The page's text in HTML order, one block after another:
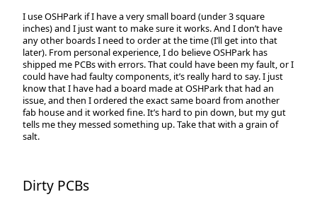
I use OSHPark if I have a very small board (under 3 square
inches) and I just want to make sure it works. And I don’t have
any other boards I need to order at the time (I’ll get into that
later). From personal experience, I do believe OSHPark has
shipped me PCBs with errors. That could have been my fault, or I
could have had faulty components, it’s really hard to say. I just
know that I have had a board made at OSHPark that had an
issue, and then I ordered the exact same board from another
fab house and it worked fine. It’s hard to pin down, but my gut
tells me they messed something up. Take that with a grain of
salt.
Dirty PCBs